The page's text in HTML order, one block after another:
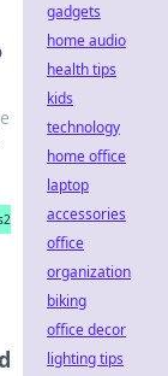
gadgets
home audio
health tips
kids
technology
home office
laptop
accessories
office
organization
biking
office decor
lighting tips